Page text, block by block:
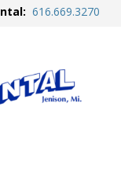
616.669.3270